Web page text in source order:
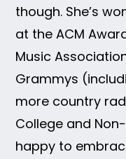
though. She’s
at the ACM
Music
Grammys
more country
College and
happy to